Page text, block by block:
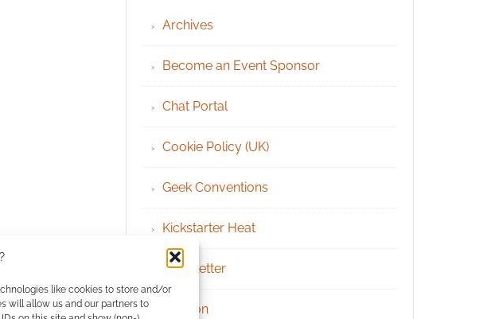
like cookies to store and/or
will allow us and our partners to
Archives
Become an Event Sponsor
Chat Portal
Cookie Policy (UK)
Geek Conventions
Kickstarter Heat
Newsletter
Patreon